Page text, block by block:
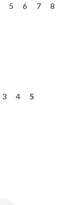
5 6 7
8
3 4
5